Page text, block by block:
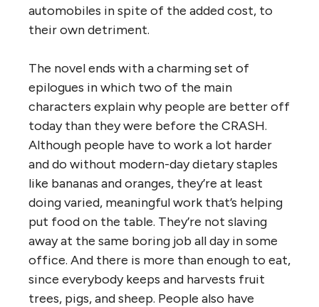
automobiles in spite of the added cost, to
their own detriment.
The novel ends with a charming set of
epilogues in which two of the main
characters explain why people are better off
today than they were before the CRASH.
Although people have to work a lot harder
and do without modern-day dietary staples
like bananas and oranges, they’re at least
doing varied, meaningful work that’s helping
put food on the table. They’re not slaving
away at the same boring job all day in some
office. And there is more than enough to eat,
since everybody keeps and harvests fruit
trees, pigs, and sheep. People also have